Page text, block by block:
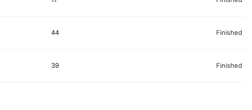
44 Finished
39 Finished